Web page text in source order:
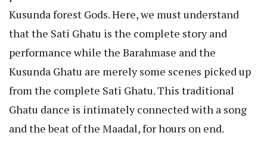
Kusunda forest Gods. Here, we must understand
that the Sati Ghatu is the complete story and
performance while the Barahmase and the
Kusunda Ghatu are merely some scenes picked up
from the complete Sati Ghatu. This traditional
Ghatu dance is intimately connected with a song
and the beat of the Maadal, for hours on end.